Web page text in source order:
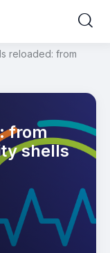
reloaded: from
from
shells